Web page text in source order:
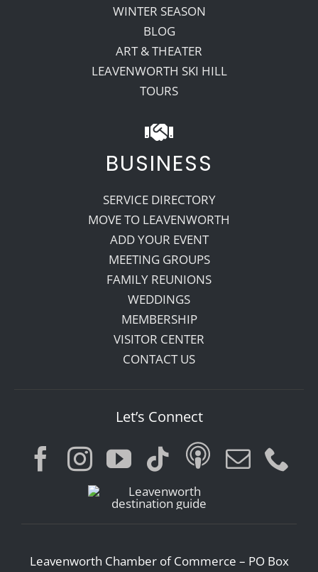
WINTER SEASON
BLOG
ART & THEATER
LEAVENWORTH SKI HILL
TOURS
BUSINESS
SERVICE DIRECTORY
MOVE TO LEAVENWORTH
ADD YOUR EVENT
MEETING GROUPS
FAMILY REUNIONS
WEDDINGS
MEMBERSHIP
VISITOR CENTER
CONTACT US
Let’s Connect
Leavenworth Chamber of Commerce – PO Box